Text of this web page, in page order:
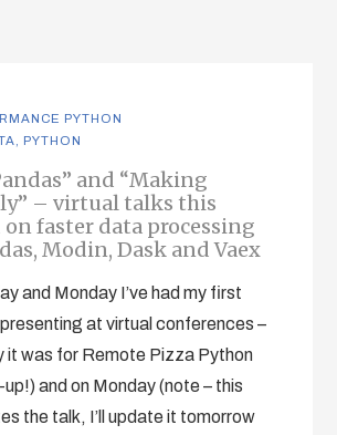
PYTHON
PYTHON
and “Making
– virtual talks this
faster data processing
Modin, Dask and Vaex
and Monday I’ve had my first
at virtual conferences –
it was for Remote Pizza Python
up!) and on Monday (note – this
the talk, I’ll update it tomorrow